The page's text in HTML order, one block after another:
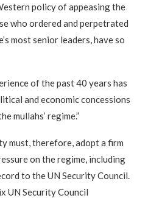
policy of appeasing the
who ordered and perpetrated
most senior leaders, have so
of the past 40 years has
and economic concessions
mullahs’ regime.”
must, therefore, adopt a firm
on the regime, including
to the UN Security Council.
UN Security Council